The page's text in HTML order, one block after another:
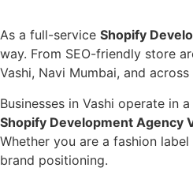
As a full-service Shopify
way. From SEO-friendly store
Vashi, Navi Mumbai, and
Businesses in Vashi operate in
Shopify Development Agency
Whether you are a fashion
brand positioning.